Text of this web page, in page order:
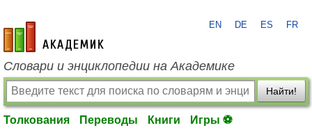
academic.ru
EN DE ES FR
Словари и энциклопедии на Академике
Найти!
Толкования Переводы Книги Игры ⚽